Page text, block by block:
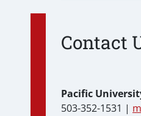
Contact
Pacific
503-352-1531 |